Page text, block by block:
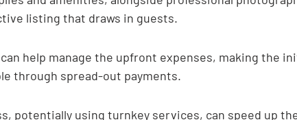
listing that draws in guests.
help manage the upfront expenses, making the
through spread-out payments.
potentially using turnkey services, can speed up